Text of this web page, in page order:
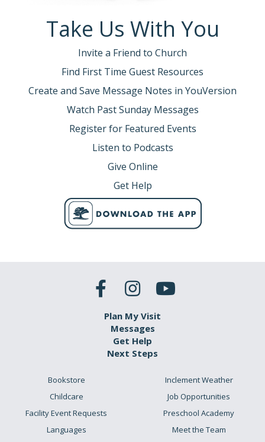
Take Us With You
Invite a Friend to Church
Find First Time Guest Resources
Create and Save Message Notes in YouVersion
Watch Past Sunday Messages
Register for Featured Events
Listen to Podcasts
Give Online
Get Help
Plan My Visit
Messages
Get Help
Next Steps
Bookstore
Childcare
Facility Event Requests
Languages
Inclement Weather
Job Opportunities
Preschool Academy
Meet the Team